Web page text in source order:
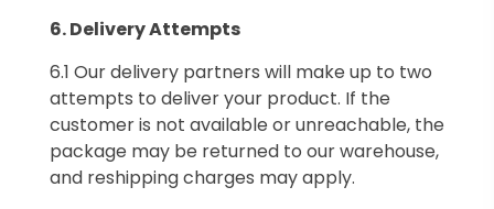
6.⁠ ⁠Delivery Attempts
6.1 Our delivery partners will make up to two
attempts to deliver your product. If the
customer is not available or unreachable, the
package may be returned to our warehouse,
and reshipping charges may apply.